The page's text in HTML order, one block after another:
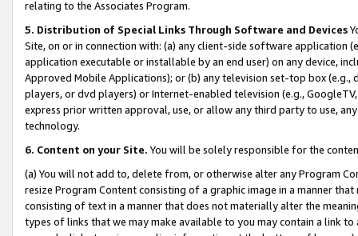
relating to the Associates Program.
5. Distribution of Special Links Through Software and Devices
Site, on or in connection with: (a) any client-side software application
application executable or installable by an end user) on any device,
Approved Mobile Applications); or (b) any television set-top box
players, or dvd players) or Internet-enabled television (e.g.,
express prior written approval, use, or allow any third party to use,
technology.
6. Content on your Site. You will be solely responsible for the
(a) You will not add to, delete from, or otherwise alter any Program
resize Program Content consisting of a graphic image in a manner
consisting of text in a manner that does not materially alter the
types of links that we may make available to you may contain a link